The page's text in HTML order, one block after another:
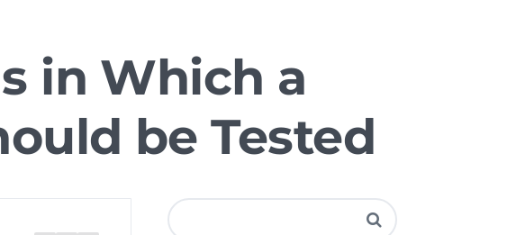
Tools
Managed Testing
Test Documentation
Quality Assurance
Independent Testing
in Which a
be Tested